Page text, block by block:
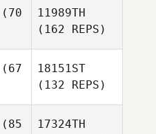
(70
11989TH
(162 REPS)
(67
18151ST
(132 REPS)
(85
17324TH